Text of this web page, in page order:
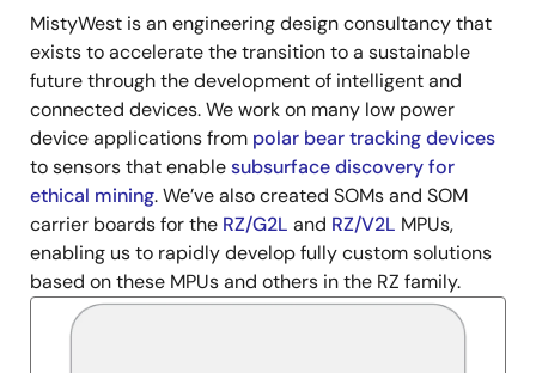
Description
MistyWest is an engineering design consultancy that
exists to accelerate the transition to a sustainable
future through the development of intelligent and
connected devices. We work on many low power
device applications from polar bear tracking devices
to sensors that enablesubsurface discovery for
ethical mining. We’ve also created SOMs and SOM
carrier boards for the RZ/G2L and RZ/V2L MPUs,
enabling us to rapidly develop fully custom solutions
based on these MPUs and others in the RZ family.